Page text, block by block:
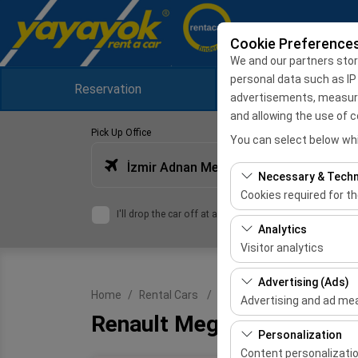
Cookie
We and our partners
personal data such as
advertisements,
and allowing the use of
You can select below
Necessary &
Cookies required for
These cookies are
features. They cannot
Analytics
Visitor analytics
These cookies allow
This data is used to
Advertising (Ads)
Advertising and ad
These cookies allow
our advertising
Personalization
Content
Reservation
Pick Up Office
İzmir Adnan Menderes Airport International Terminal
I'll drop the car off at a different location.
Home Rental Cars Renault Megane Sport
Renault Megane Sport